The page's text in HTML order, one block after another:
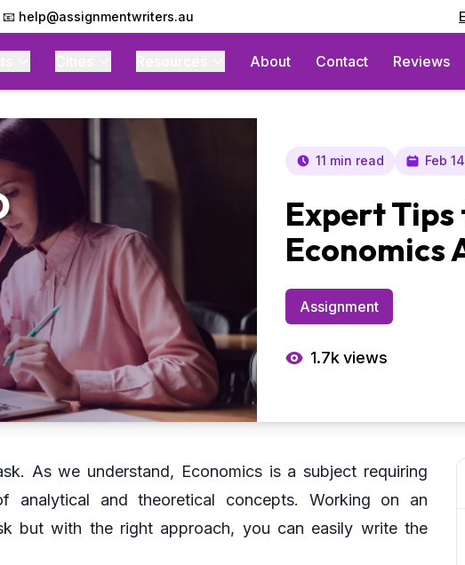
📧 help@assignmentwriters.au
About Contact Reviews
11 min read Feb
Expert Tips
Economics
Assignment
1.7kviews
As we understand, Economics is a subject requiring
analytical and theoretical concepts. Working on an
but with the right approach, you can easily write the